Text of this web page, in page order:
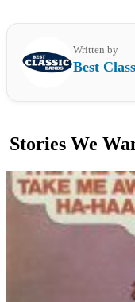
Written by
Best
Stories We